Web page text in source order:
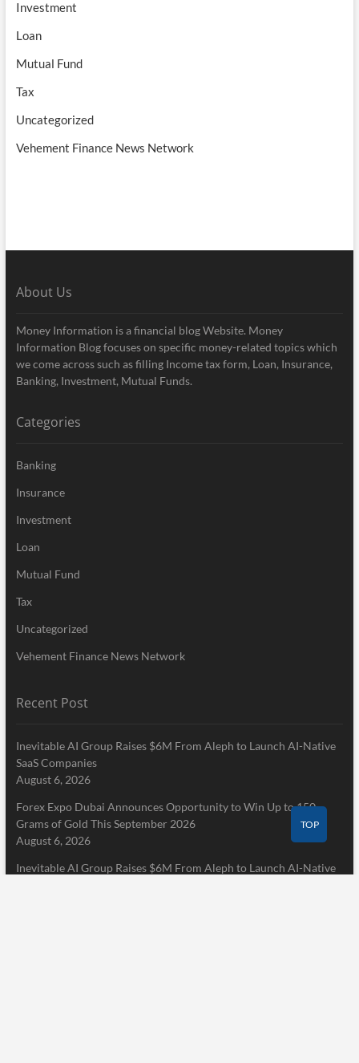
Investment
Loan
Mutual Fund
Tax
Uncategorized
Vehement Finance News Network
About Us
Money Information is a financial blog Website. Money
Information Blog focuses on specific money-related topics which
we come across such as filling Income tax form, Loan, Insurance,
Banking, Investment, Mutual Funds.
Categories
Banking
Insurance
Investment
Loan
Mutual Fund
Tax
Uncategorized
Vehement Finance News Network
Recent Post
Inevitable AI Group Raises $6M From Aleph to Launch AI-Native
SaaS Companies
August 6, 2026
Forex Expo Dubai Announces Opportunity to Win Up to 150
Grams of Gold This September 2026
August 6, 2026
Inevitable AI Group Raises $6M From Aleph to Launch AI-Native
TOP